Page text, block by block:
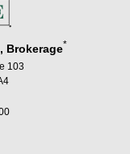
Brokerage*
103